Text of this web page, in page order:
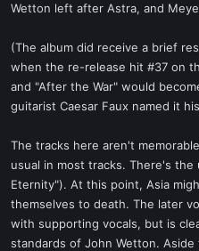
Wetton left after Astra, and
(The album did receive a brief
when the re-release hit #37 on
and "After the War" would
guitarist Caesar Faux named it
The tracks here aren't
usual in most tracks. There's the
Eternity"). At this point, Asia
themselves to death. The later
with supporting vocals, but is
standards of John Wetton.